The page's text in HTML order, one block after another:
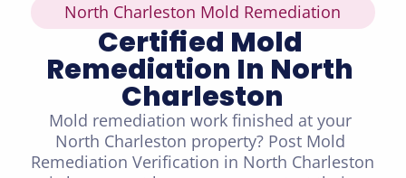
North Charleston Mold Remediation
Certified Mold
Remediation In North
Charleston
Mold remediation work finished at your
North Charleston property? Post Mold
Remediation Verification in North Charleston